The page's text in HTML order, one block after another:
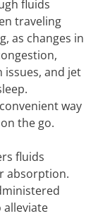
fluids
traveling
as changes in
and jet
way
the go.
fluids
absorption.